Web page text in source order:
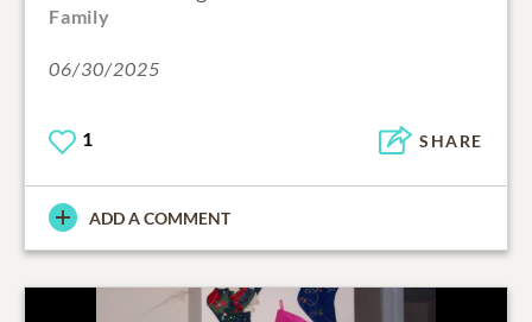
Family
06/30/2025
1 SHARE
ADD A COMMENT